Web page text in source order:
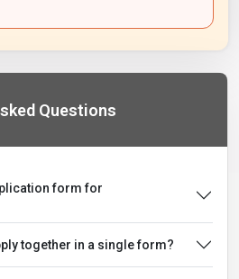
Questions
form for
together in a single form?